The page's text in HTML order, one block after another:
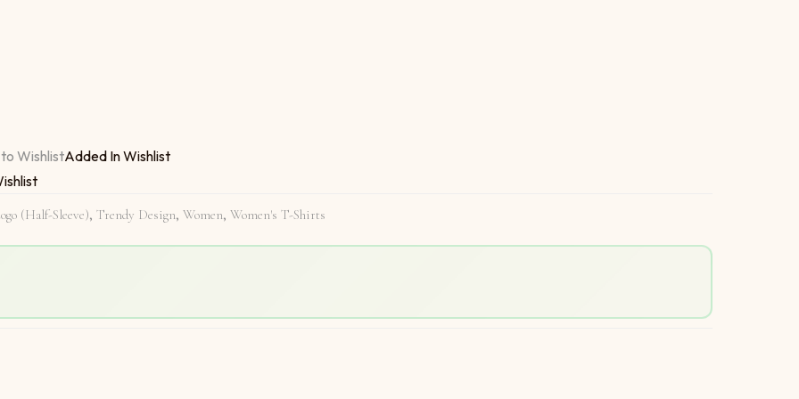
In Life quantity
WishlistAdded In Wishlist
(Half-Sleeve), Trendy Design, Women, Women's T-Shirts